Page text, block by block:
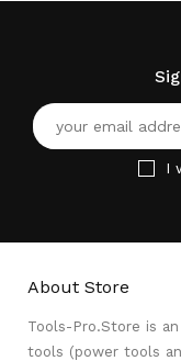
I
About Store
Tools-Pro.Store is
tools (power tools